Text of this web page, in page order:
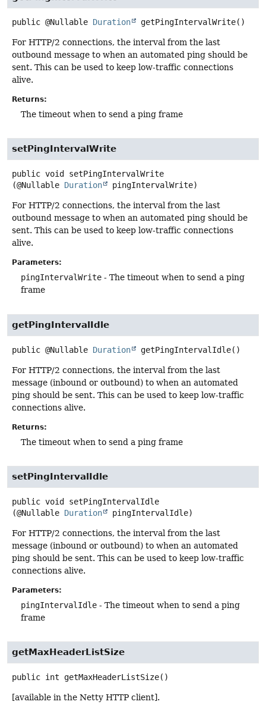
public @Nullable Duration getPingIntervalWrite()
For HTTP/2 connections, the interval from the last
outbound message to when an automated ping should be
sent. This can be used to keep low-traffic connections
alive.
Returns:
The timeout when to send a ping frame
setPingIntervalWrite
public void
setPingIntervalWrite
(@Nullable Duration pingIntervalWrite)
For HTTP/2 connections, the interval from the last
outbound message to when an automated ping should be
sent. This can be used to keep low-traffic connections
alive.
Parameters:
pingIntervalWrite - The timeout when to send a ping
frame
getPingIntervalIdle
public @Nullable Duration getPingIntervalIdle()
For HTTP/2 connections, the interval from the last
message (inbound or outbound) to when an automated
ping should be sent. This can be used to keep low-traffic
connections alive.
Returns:
The timeout when to send a ping frame
setPingIntervalIdle
public void
setPingIntervalIdle
(@Nullable Duration pingIntervalIdle)
For HTTP/2 connections, the interval from the last
message (inbound or outbound) to when an automated
ping should be sent. This can be used to keep low-traffic
connections alive.
Parameters:
pingIntervalIdle - The timeout when to send a ping
frame
getMaxHeaderListSize
public int getMaxHeaderListSize()
[available in the Netty HTTP client].